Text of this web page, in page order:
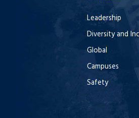
Leadership
Diversity and
Global
Campuses
Safety